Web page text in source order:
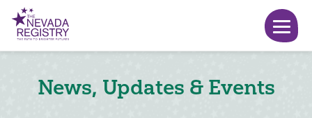
News, Updates & Events